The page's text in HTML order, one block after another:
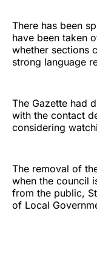
There has been
have been taken
whether sections
strong language
The Gazette had
with the contact
considering
The removal of
when the council
from the public,
of Local